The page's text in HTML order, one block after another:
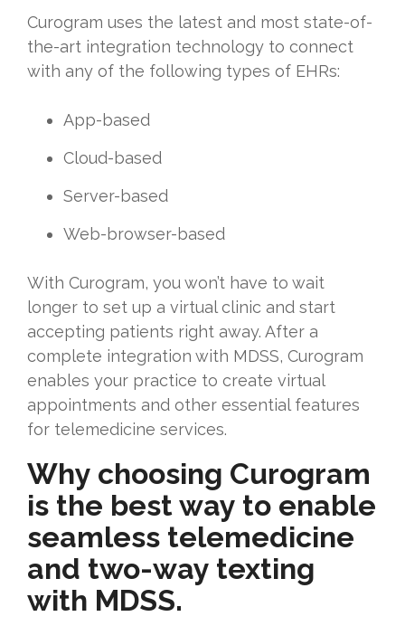
Curogram uses the latest and most state-of-
the-art integration technology to connect
with any of the following types of EHRs:
App-based
Cloud-based
Server-based
Web-browser-based
With Curogram, you won’t have to wait
longer to set up a virtual clinic and start
accepting patients right away. After a
complete integration with MDSS, Curogram
enables your practice to create virtual
appointments and other essential features
for telemedicine services.
Why choosing Curogram
is the best way to enable
seamless telemedicine
and two-way texting
with MDSS.